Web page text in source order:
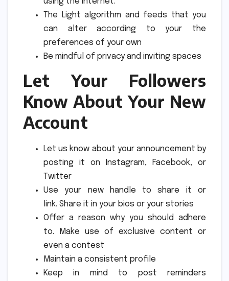
The Light algorithm and feeds that you
can alter according to your the
preferences of your own
Be mindful of privacy and inviting spaces
Let Your Followers
Know About Your New
Account
Let us know about your announcement by
posting it on Instagram, Facebook, or
Twitter
Use your new handle to share it or
link. Share it in your bios or your stories
Offer a reason why you should adhere
to.
Make use of exclusive content or
even a contest
Maintain a consistent profile
Keep in mind to post reminders